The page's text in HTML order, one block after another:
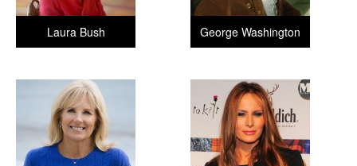
George Washington
Laura Bush